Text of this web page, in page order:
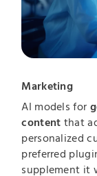
Marketing
AI models for
content that
personalized
preferred
supplement it